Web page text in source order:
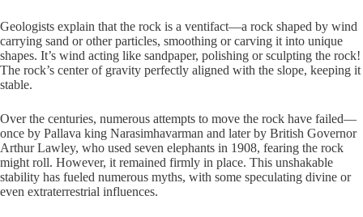
Geologists explain that the rock is a ventifact—a rock shaped by wind
carrying sand or other particles, smoothing or carving it into unique
shapes. It’s wind acting like sandpaper, polishing or sculpting the rock!
The rock’s center of gravity perfectly aligned with the slope, keeping it
stable.
Over the centuries, numerous attempts to move the rock have failed—
once by Pallava king Narasimhavarman and later by British Governor
Arthur Lawley, who used seven elephants in 1908, fearing the rock
might roll. However, it remained firmly in place. This unshakable
stability has fueled numerous myths, with some speculating divine or
even extraterrestrial influences.